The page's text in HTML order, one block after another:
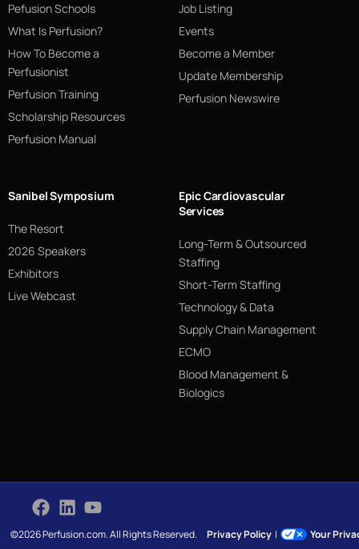
Pefusion Schools
What Is Perfusion?
How To Become a
Perfusionist
Perfusion Training
Scholarship Resources
Perfusion Manual
Job Listing
Events
Become a Member
Update Membership
Perfusion Newswire
Sanibel Symposium
The Resort
2026 Speakers
Exhibitors
Live Webcast
Epic Cardiovascular
Services
Long-Term & Outsourced
Staffing
Short-Term Staffing
Technology & Data
Supply Chain Management
ECMO
Blood Management &
Biologics
©2026 Perfusion.com. All Rights Reserved.Privacy Policy |
Your